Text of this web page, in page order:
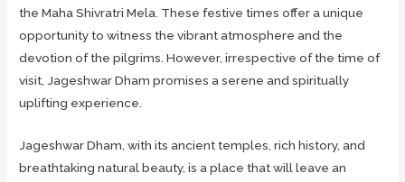
the Maha Shivratri Mela. These festive times offer a unique
opportunity to witness the vibrant atmosphere and the
devotion of the pilgrims. However, irrespective of the time of
visit, Jageshwar Dham promises a serene and spiritually
uplifting experience.
Jageshwar Dham, with its ancient temples, rich history, and
breathtaking natural beauty, is a place that will leave an